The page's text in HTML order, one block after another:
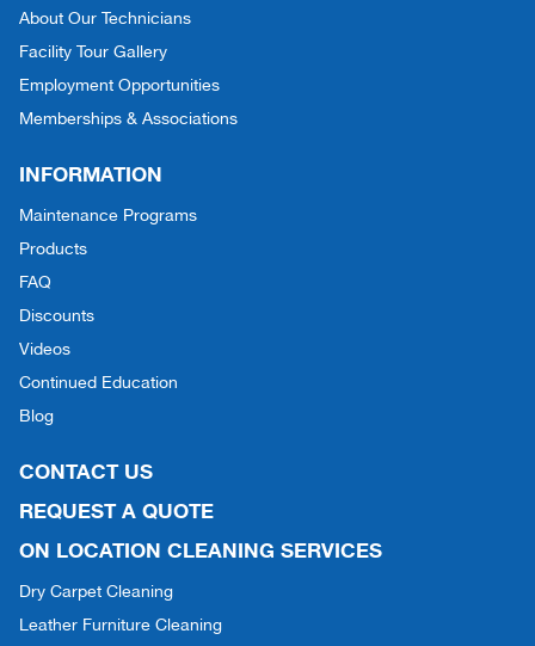
About Our Technicians
Facility Tour Gallery
Employment Opportunities
Memberships & Associations
INFORMATION
Maintenance Programs
Products
FAQ
Discounts
Videos
Continued Education
Blog
CONTACT US
REQUEST A QUOTE
ON LOCATION CLEANING SERVICES
Dry Carpet Cleaning
Leather Furniture Cleaning